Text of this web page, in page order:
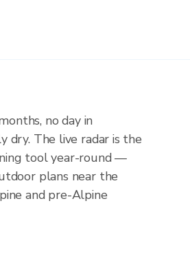
no day in
dry. The live radar is the
tool year-round —
plans near the
and pre-Alpine